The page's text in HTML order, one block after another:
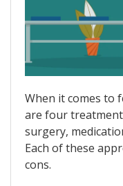
When it comes to
are four
surgery,
Each of these
cons.